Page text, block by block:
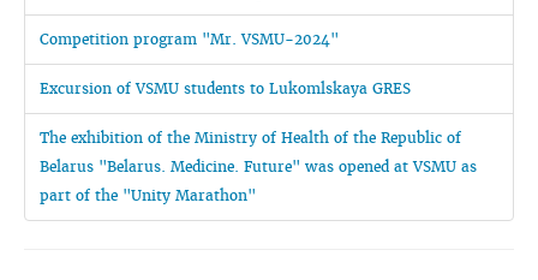
Competition program "Mr. VSMU-2024"
Excursion of VSMU students to Lukomlskaya GRES
The exhibition of the Ministry of Health of the Republic of
Belarus "Belarus. Medicine. Future" was opened at VSMU as
part of the "Unity Marathon"